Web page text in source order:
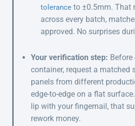
tolerance to ±0.5mm. That
across every batch,
approved. No surprises
Your verification step:
container, request a matched
panels from different
edge-to-edge on a flat
lip with your fingernail, that
rework money.